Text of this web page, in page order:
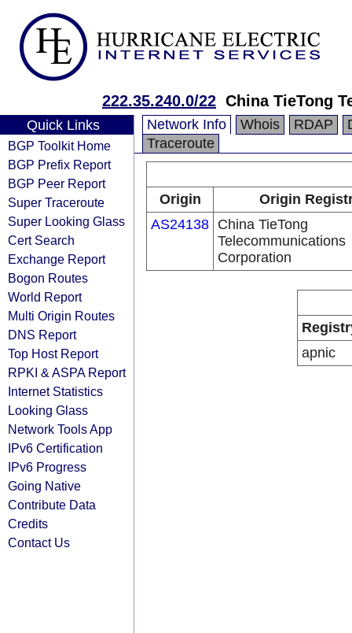
222.35.240.0/22 China TieTong
Quick Links
BGP Toolkit Home
BGP Prefix Report
BGP Peer Report
Super Traceroute
Super Looking Glass
Cert Search
Exchange Report
Bogon Routes
World Report
Multi Origin Routes
DNS Report
Top Host Report
RPKI & ASPA Report
Internet Statistics
Looking Glass
Network Tools App
IPv6 Certification
IPv6 Progress
Going Native
Contribute Data
Credits
Contact Us
Network Info Whois RDAP
Traceroute
Origin
Origin
AS24138 China TieTong
Telecommunications
Corporation
apnic